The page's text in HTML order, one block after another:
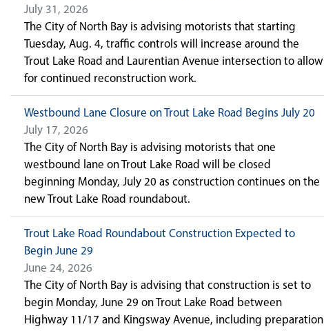
July 31, 2026
The City of North Bay is advising motorists that starting
Tuesday, Aug. 4, traffic controls will increase around the
Trout Lake Road and Laurentian Avenue intersection to allow
for continued reconstruction work.
Westbound Lane Closure on Trout Lake Road Begins July 20
July 17, 2026
The City of North Bay is advising motorists that one
westbound lane on Trout Lake Road will be closed
beginning Monday, July 20 as construction continues on the
new Trout Lake Road roundabout.
Trout Lake Road Roundabout Construction Expected to
Begin June 29
June 24, 2026
The City of North Bay is advising that construction is set to
begin Monday, June 29 on Trout Lake Road between
Highway 11/17 and Kingsway Avenue, including preparation